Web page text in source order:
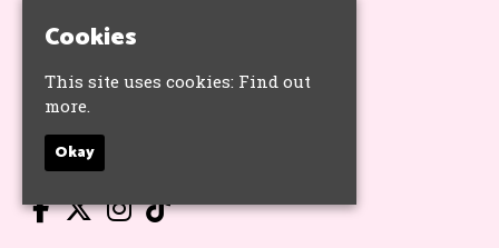
Brighton
BN1 3WA
Google Map
Socials
Cookies
This site uses cookies: Find out
more.
Okay